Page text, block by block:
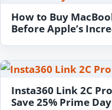
How to Buy
Before Apple’s
Insta360 Link 2C
Save 25% Prime